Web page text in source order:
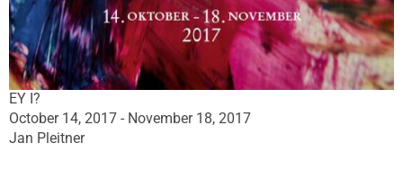
EY I?
October 14, 2017 - November 18, 2017
Jan Pleitner